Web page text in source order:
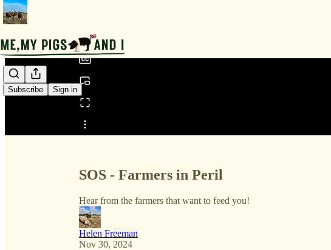
Subscribe Sign in
Share from 0:00
SOS - Farmers in Peril
Hear from the farmers that want to feed you!
Helen Freeman
Nov 30, 2024